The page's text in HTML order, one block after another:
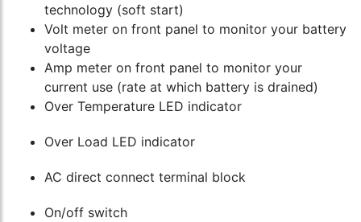
technology (soft start)
Volt meter on front panel to monitor your battery
voltage
Amp meter on front panel to monitor your
current use (rate at which battery is drained)
Over Temperature LED indicator
Over Load LED indicator
AC direct connect terminal block
On/off switch